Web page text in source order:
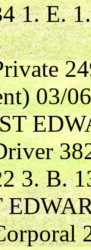
1. E. 1.
03/
3. B.